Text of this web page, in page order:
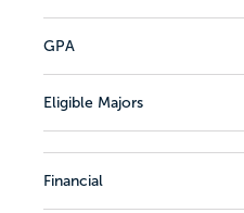
GPA
Eligible Majors
Financial